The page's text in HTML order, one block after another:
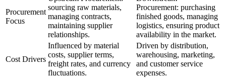
Procurement
Focus
sourcing raw materials,
managing contracts,
maintaining supplier
relationships.
Procurement: purchasing
finished goods, managing
logistics, ensuring product
availability in the market.
Cost Drivers
Influenced by material
costs, supplier terms,
freight rates, and currency
fluctuations.
Driven by distribution,
warehousing, marketing,
and customer service
expenses.